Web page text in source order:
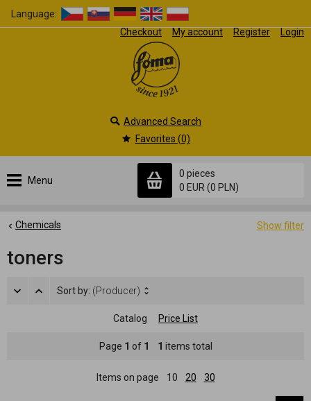
Language:
Checkout
My account Register Login
Menu
0 pieces
0 EUR (0 PLN)
Advanced Search
Favorites (0)
Show filter
Chemicals
toners
Sort by: (Producer)
Catalog Price List
Page 1 of 1 1 items total
Items on page 10 20 30